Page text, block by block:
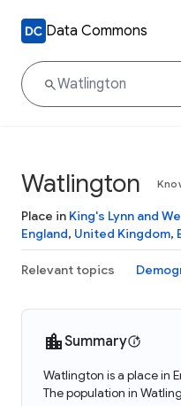
Data Commons
Watlington
Place in King's Lynn and
England, United Kingdom,
Relevant topics
Summary
Watlington is a place in
The population in